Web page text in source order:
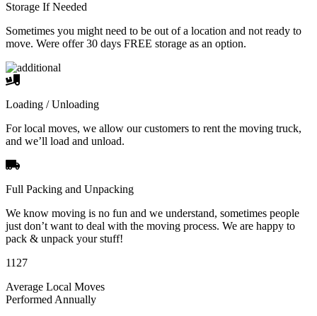
Storage If Needed
Sometimes you might need to be out of a location and not ready to
move. Were offer 30 days FREE storage as an option.
Loading / Unloading
For local moves, we allow our customers to rent the moving truck,
and we’ll load and unload.
Full Packing and Unpacking
We know moving is no fun and we understand, sometimes people
just don’t want to deal with the moving process. We are happy to
pack & unpack your stuff!
1127
Average Local Moves
Performed Annually